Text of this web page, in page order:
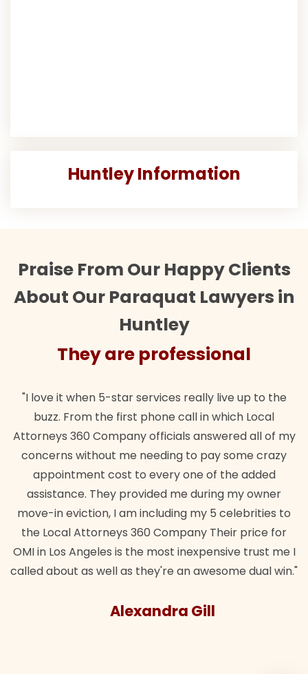
Huntley Information
Praise From Our Happy Clients
About Our Paraquat Lawyers in
Huntley
They are professional
"I love it when 5-star services really live up to the
buzz. From the first phone call in which Local
Attorneys 360 Company officials answered all of my
concerns without me needing to pay some crazy
appointment cost to every one of the added
assistance. They provided me during my owner
move-in eviction, I am including my 5 celebrities to
the Local Attorneys 360 Company Their price for
OMI in Los Angeles is the most inexpensive trust me I
called about as well as they're an awesome dual win."
Alexandra Gill